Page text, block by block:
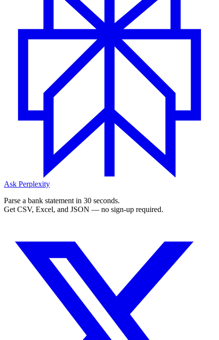
Ask Perplexity
Parse a bank statement in 30 seconds.
Get CSV, Excel, and JSON — no sign-up required.